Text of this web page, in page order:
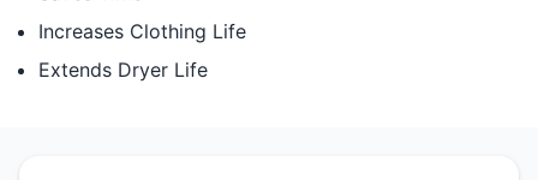
Increases Clothing Life
Extends Dryer Life